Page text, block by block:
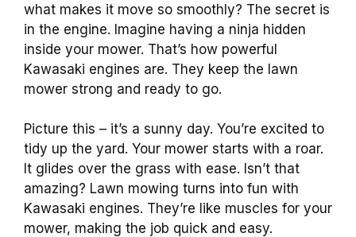
what makes it move so smoothly? The secret is
in the engine. Imagine having a ninja hidden
inside your mower. That’s how powerful
Kawasaki engines are. They keep the lawn
mower strong and ready to go.
Picture this – it’s a sunny day. You’re excited to
tidy up the yard. Your mower starts with a roar.
It glides over the grass with ease. Isn’t that
amazing? Lawn mowing turns into fun with
Kawasaki engines. They’re like muscles for your
mower, making the job quick and easy.